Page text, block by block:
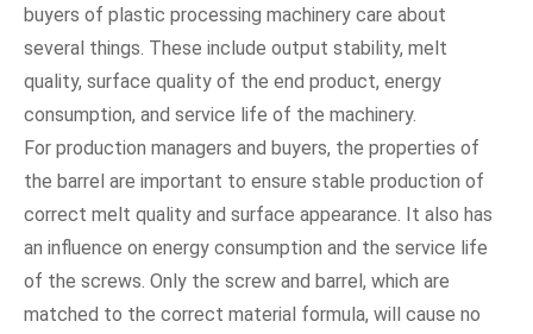
buyers of plastic processing machinery care about
several things. These include output stability, melt
quality, surface quality of the end product, energy
consumption, and service life of the machinery.
For production managers and buyers, the properties of
the barrel are important to ensure stable production of
correct melt quality and surface appearance. It also has
an influence on energy consumption and the service life
of the screws. Only the screw and barrel, which are
matched to the correct material formula, will cause no